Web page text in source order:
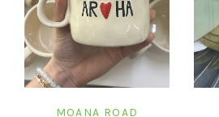
MOANA ROAD